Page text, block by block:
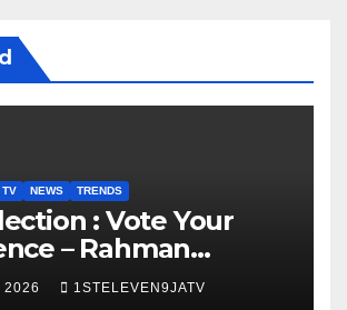
TV NEWS TRENDS
: Vote Your
– Rahman
2026 1STELEVEN9JATV